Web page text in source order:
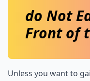
do Not
Front of
Unless you want to